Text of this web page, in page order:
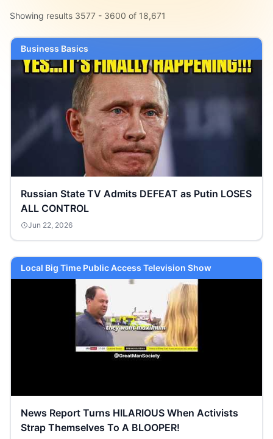
Showing results 3577 - 3600 of 18,671
Business Basics
Russian State TV Admits DEFEAT as Putin LOSES
ALL CONTROL
Jun 22, 2026
Local Big Time Public Access Television Show
News Report Turns HILARIOUS When Activists
Strap Themselves To A BLOOPER!